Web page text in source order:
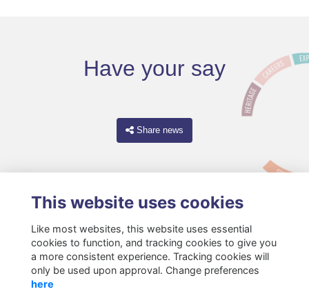
Have your say
Share news
Terms Privacy Cookies About Resources Contact
This website uses cookies
Like most websites, this website uses essential
cookies to function, and tracking cookies to give you
a more consistent experience. Tracking cookies will
only be used upon approval. Change preferences
here